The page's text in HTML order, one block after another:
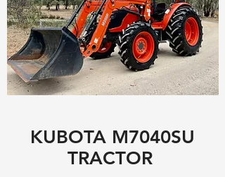
KUBOTA M7040SU
TRACTOR